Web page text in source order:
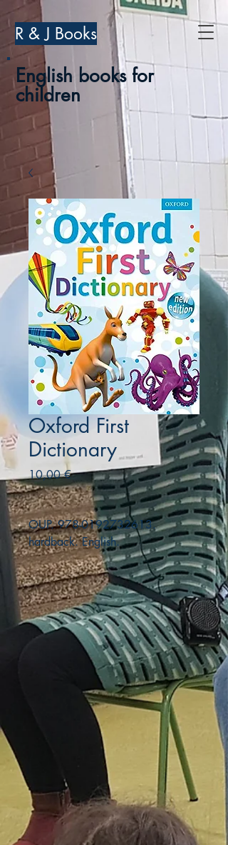
R & J Books
English books for
children
Oxford First
Dictionary
10,00 €Precio
OUP. 978-0192732613.
hardback. English.